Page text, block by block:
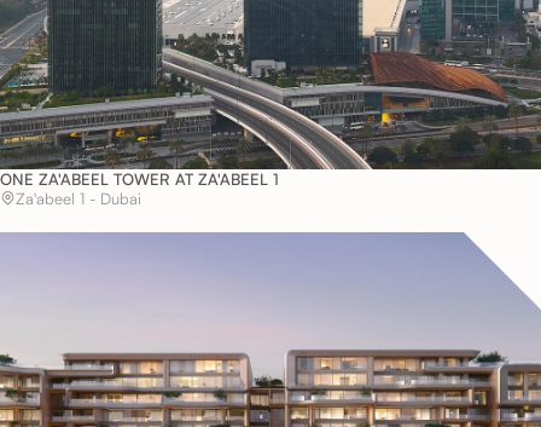
ONE ZA'ABEEL TOWER AT ZA'ABEEL 1
Za'abeel 1 - Dubai